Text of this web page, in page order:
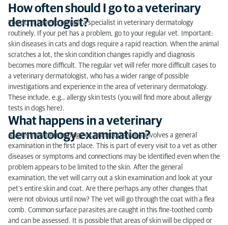
How often should I go to a veterinary
dermatologist?
You don’t have to consult a specialist in veterinary dermatology
routinely. If your pet has a problem, go to your regular vet. Important:
skin diseases in cats and dogs require a rapid reaction. When the animal
scratches a lot, the skin condition changes rapidly and diagnosis
becomes more difficult. The regular vet will refer more difficult cases to
a veterinary dermatologist, who has a wider range of possible
investigations and experience in the area of veterinary dermatology.
These include, e.g., allergy skin tests (you will find more about allergy
tests in dogs here).
What happens in a veterinary
dermatology examination?
A veterinary dermatology examination always involves a general
examination in the first place. This is part of every visit to a vet as other
diseases or symptoms and connections may be identified even when the
problem appears to be limited to the skin. After the general
examination, the vet will carry out a skin examination and look at your
pet’s entire skin and coat. Are there perhaps any other changes that
were not obvious until now? The vet will go through the coat with a flea
comb. Common surface parasites are caught in this fine-toothed comb
and can be assessed. It is possible that areas of skin will be clipped or